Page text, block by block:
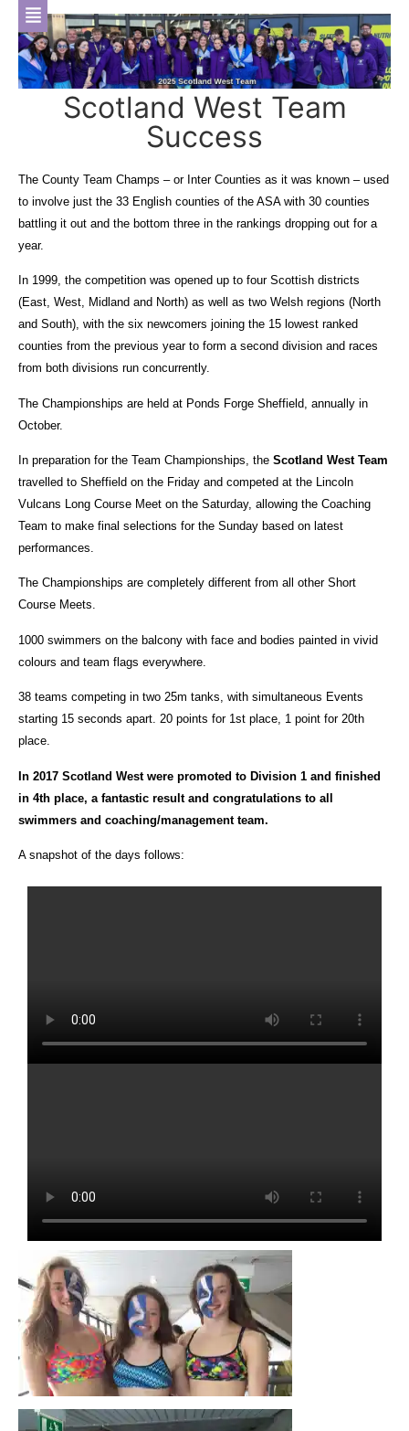
Scotland West Team
Success
The County Team Champs – or Inter Counties as it was known – used
to involve just the 33 English counties of the ASA with 30 counties
battling it out and the bottom three in the rankings dropping out for a
year.
In 1999, the competition was opened up to four Scottish districts
(East, West, Midland and North) as well as two Welsh regions (North
and South), with the six newcomers joining the 15 lowest ranked
counties from the previous year to form a second division and races
from both divisions run concurrently.
The Championships are held at Ponds Forge Sheffield, annually in
October.
In preparation for the Team Championships, the Scotland West Team
travelled to Sheffield on the Friday and competed at the Lincoln
Vulcans Long Course Meet on the Saturday, allowing the Coaching
Team to make final selections for the Sunday based on latest
performances.
The Championships are completely different from all other Short
Course Meets.
1000 swimmers on the balcony with face and bodies painted in vivid
colours and team flags everywhere.
38 teams competing in two 25m tanks, with simultaneous Events
starting 15 seconds apart. 20 points for 1st place, 1 point for 20th
place.
In 2017 Scotland West were promoted to Division 1 and finished
in 4th place, a fantastic result and congratulations to all
swimmers and coaching/management team.
A snapshot of the days follows: